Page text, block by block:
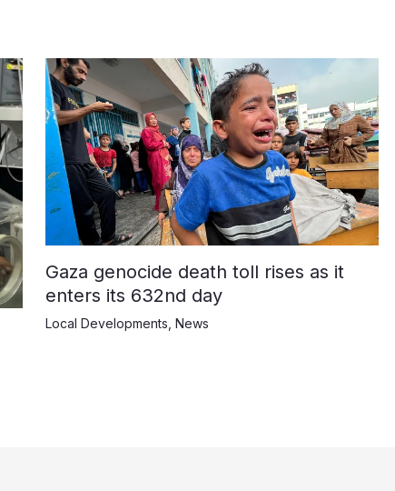
Gaza genocide death toll rises as it
enters its 632nd day
Local Developments News